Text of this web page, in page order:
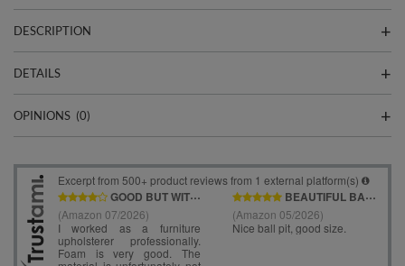
DESCRIPTION
DETAILS
OPINIONS (0)